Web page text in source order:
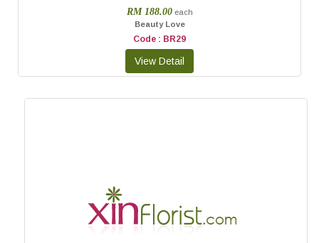
RM 188.00 each
Beauty Love
Code : BR29